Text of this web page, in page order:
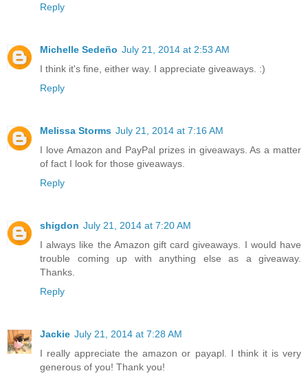
Reply
Michelle Sedeño July 21, 2014 at 2:53 AM
I think it's fine, either way. I appreciate giveaways. :)
Reply
Melissa Storms July 21, 2014 at 7:16 AM
I love Amazon and PayPal prizes in giveaways. As a matter
of fact I look for those giveaways.
Reply
shigdon July 21, 2014 at 7:20 AM
I always like the Amazon gift card giveaways. I would have
trouble coming up with anything else as a giveaway.
Thanks.
Reply
Jackie July 21, 2014 at 7:28 AM
I really appreciate the amazon or payapl. I think it is very
generous of you! Thank you!